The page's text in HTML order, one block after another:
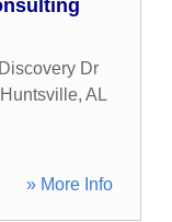
Dr
Huntsville, AL
» More Info